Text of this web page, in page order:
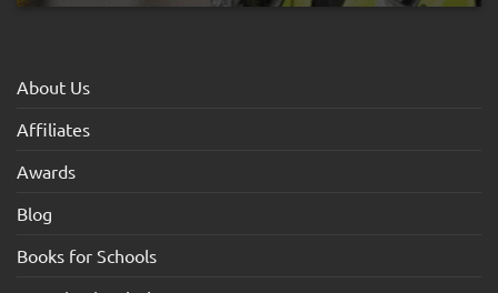
About Us
Affiliates
Awards
Blog
Books for Schools